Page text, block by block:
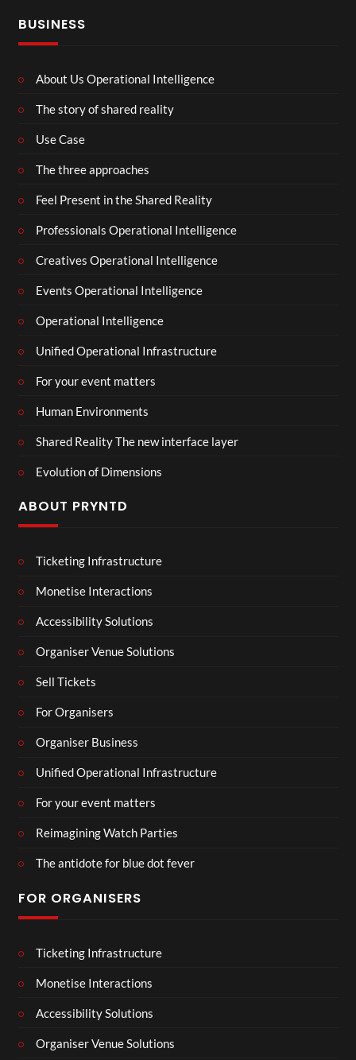
BUSINESS
About Us Operational Intelligence
The story of shared reality
Use Case
The three approaches
Feel Present in the Shared Reality
Professionals Operational Intelligence
Creatives Operational Intelligence
Events Operational Intelligence
Operational Intelligence
Unified Operational Infrastructure
For your event matters
Human Environments
Shared Reality The new interface layer
Evolution of Dimensions
ABOUT PRYNTD
Ticketing Infrastructure
Monetise Interactions
Accessibility Solutions
Organiser Venue Solutions
Sell Tickets
For Organisers
Organiser Business
Unified Operational Infrastructure
For your event matters
Reimagining Watch Parties
The antidote for blue dot fever
FOR ORGANISERS
Ticketing Infrastructure
Monetise Interactions
Accessibility Solutions
Organiser Venue Solutions